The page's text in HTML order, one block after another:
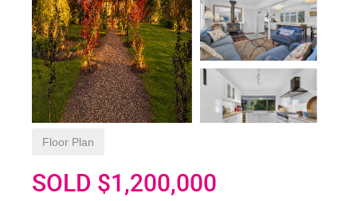
Floor Plan
SOLD $1,200,000